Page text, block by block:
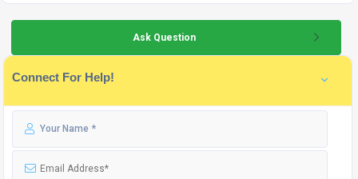
Ask Question
Connect For Help!